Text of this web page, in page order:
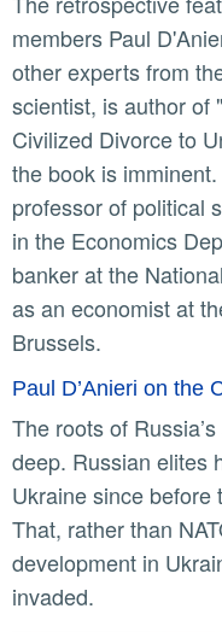
members Paul
other experts from
scientist, is author of
Civilized Divorce to
the book is
professor of political
in the Economics
banker at the
as an economist at
Brussels.
Paul D’Anieri on the
The roots of Russia’s aggression in Ukraine run
deep. Russian elites
Ukraine since before
That, rather than
development in
invaded.